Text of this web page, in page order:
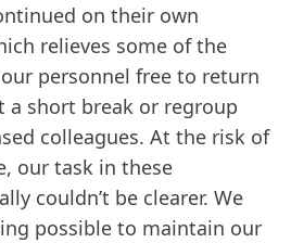
on their own
relieves some of the
personnel free to return
a short break or regroup
colleagues. At the risk of
our task in these
couldn’t be clearer. We
possible to maintain our